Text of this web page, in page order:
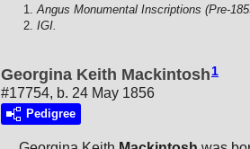
Angus Monumental Inscriptions (Pre-
IGI.
Georgina Keith Mackintosh1
#17754, b. 24 May 1856
Pedigree